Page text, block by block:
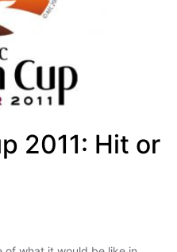
2011: Hit or